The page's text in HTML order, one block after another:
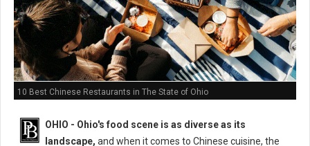
10 Best Chinese Restaurants in The State of Ohio
OHIO - Ohio's food scene is as diverse as its
landscape, and when it comes to Chinese cuisine, the